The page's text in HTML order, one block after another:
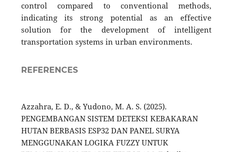
control compared to conventional methods,
indicating its strong potential as an effective
solution for the development of intelligent
transportation systems in urban environments.
REFERENCES
Azzahra, E. D., & Yudono, M. A. S. (2025).
PENGEMBANGAN SISTEM DETEKSI KEBAKARAN
HUTAN BERBASIS ESP32 DAN PANEL SURYA
MENGGUNAKAN LOGIKA FUZZY UNTUK